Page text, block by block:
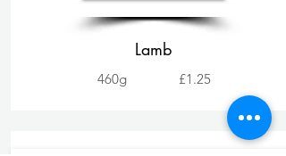
Lamb
460g £1.25